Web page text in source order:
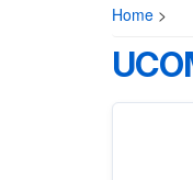
Home >